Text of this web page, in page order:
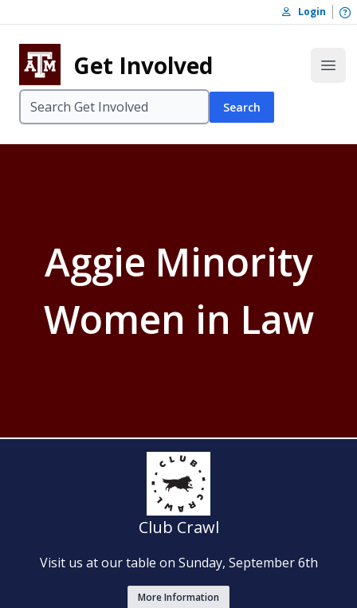
Skip to footer
Login
Get Involved
Search
Aggie Minority
Women in Law
Club Crawl
Visit us at our table on Sunday, September 6th
More Information